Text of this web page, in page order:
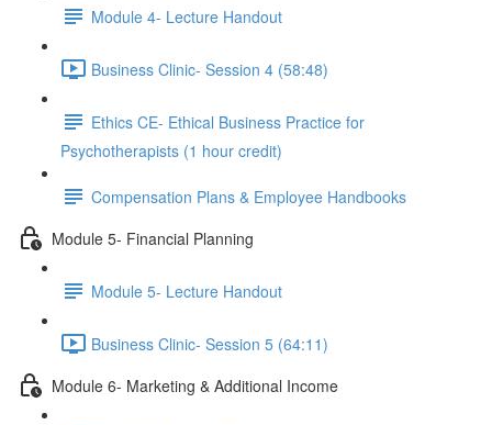
Module 4- Lecture Handout
Business Clinic- Session 4 (58:48)
Ethics CE- Ethical Business Practice for
Psychotherapists (1 hour credit)
Compensation Plans & Employee Handbooks
Module 5- Financial Planning
Module 5- Lecture Handout
Business Clinic- Session 5 (64:11)
Module 6- Marketing & Additional Income